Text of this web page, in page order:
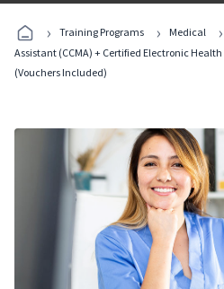
Programs
› Training Programs › Medical ›
Assistant (CCMA) + Certified Electronic Health
(Vouchers Included)